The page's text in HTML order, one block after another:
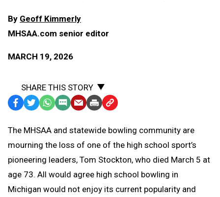
By Geoff Kimmerly
MHSAA.com senior editor
MARCH 19, 2026
SHARE THIS STORY
Facebook
TwitterWhatsApp
SMS
Message
EmailPrint Copy
to
Clipboard
The MHSAA and statewide bowling community are
mourning the loss of one of the high school sport’s
pioneering leaders, Tom Stockton, who died March 5 at
age 73. All would agree high school bowling in
Michigan would not enjoy its current popularity and